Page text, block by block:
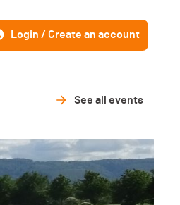
Login / Create an account
See all events